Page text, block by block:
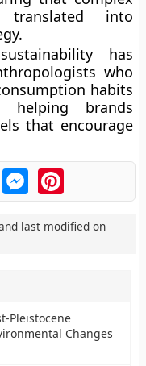
into
has
who
habits
helping brands
that encourage
MessengerPinterest
last modified on
Pleistocene
Changes